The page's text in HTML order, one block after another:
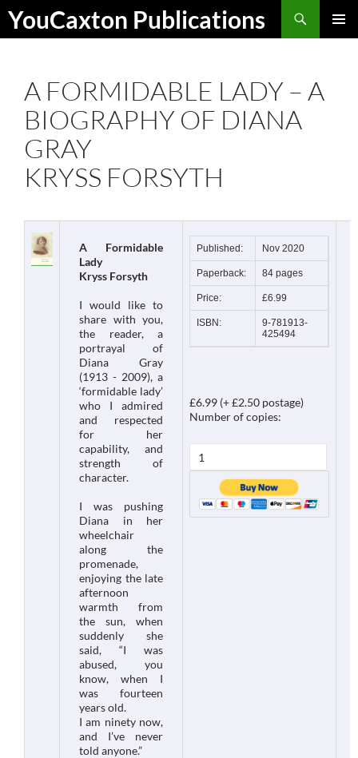
Skip
YouCaxton Publications
Search
A FORMIDABLE LADY – A
BIOGRAPHY OF DIANA
GRAY
KRYSS FORSYTH
A Formidable
Lady
Kryss Forsyth
I would like to
share with you,
the reader, a
portrayal of
Diana Gray
(1913 - 2009), a
‘formidable lady’
who I admired
and respected
for her
capability, and
strength of
character.
I was pushing
Diana in her
wheelchair
along the
promenade,
enjoying the late
afternoon
warmth from
the sun, when
suddenly she
said, “I was
abused, you
know, when I
was fourteen
years old.
I am ninety now,
and I’ve never
told anyone.”
Published: Nov 2020
Paperback: 84 pages
Price: £6.99
ISBN:
9-781913-
425494
£6.99 (+ £2.50 postage)
Number of copies: